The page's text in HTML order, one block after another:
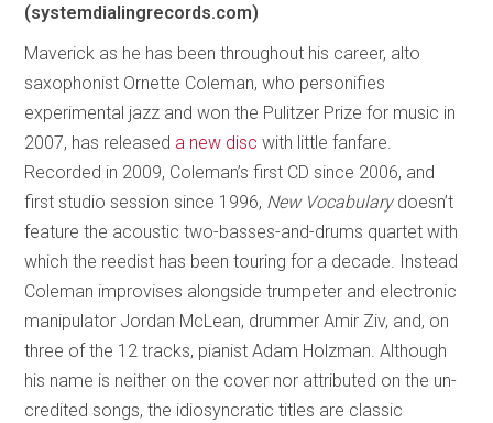
(systemdialingrecords.com)
Maverick as he has been throughout his career, alto
saxophonist Ornette Coleman, who personifies
experimental jazz and won the Pulitzer Prize for music in
2007, has released a new disc with little fanfare.
Recorded in 2009, Coleman’s first CD since 2006, and
first studio session since 1996, New Vocabularydoesn’t
feature the acoustic two-basses-and-drums quartet with
which the reedist has been touring for a decade. Instead
Coleman improvises alongside trumpeter and electronic
manipulator Jordan McLean, drummer Amir Ziv, and, on
three of the 12 tracks, pianist Adam Holzman. Although
his name is neither on the cover nor attributed on the un-
credited songs, the idiosyncratic titles are classic